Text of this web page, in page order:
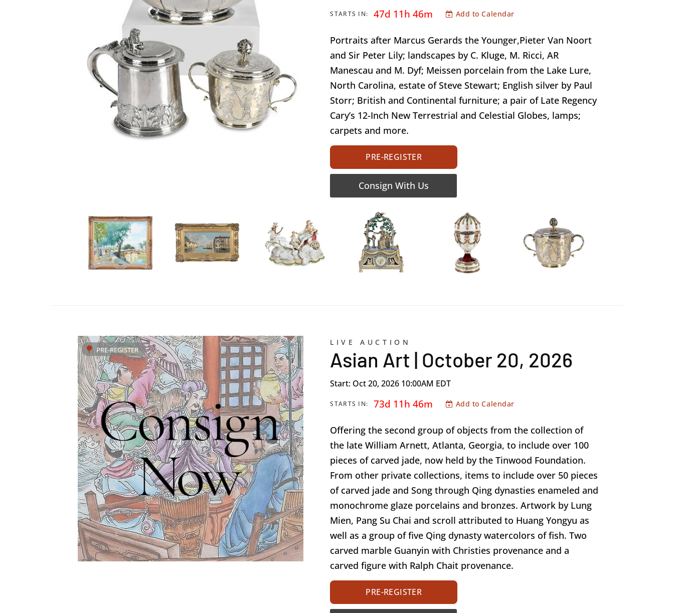
STARTS IN: 47d 11h 46m Add to Calendar
Portraits after Marcus Gerards the Younger,Pieter Van Noort
and Sir Peter Lily; landscapes by C. Kluge, M. Ricci, AR
Manescau and M. Dyf; Meissen porcelain from the Lake Lure,
North Carolina, estate of Steve Stewart; English silver by Paul
Storr; British and Continental furniture; a pair of Late Regency
Cary’s 12-Inch New Terrestrial and Celestial Globes, lamps;
carpets and more.
PRE-REGISTER
Consign With Us
PRE-REGISTER
LIVE AUCTION
Asian Art | October 20, 2026
Start: Oct 20, 2026 10:00AM EDT
STARTS IN: 73d 11h 46m Add to Calendar
Offering the second group of objects from the collection of
the late William Arnett, Atlanta, Georgia, to include over 100
pieces of carved jade, now held by the Tinwood Foundation.
From other private collections, items to include over 50 pieces
of carved jade and Song through Qing dynasties enameled and
monochrome glaze porcelains and bronzes. Artwork by Lung
Mien, Pang Su Chai and scroll attributed to Huang Yongyu as
well as a group of five Qing dynasty watercolors of fish. Two
carved marble Guanyin with Christies provenance and a
carved figure with Ralph Chait provenance.
PRE-REGISTER